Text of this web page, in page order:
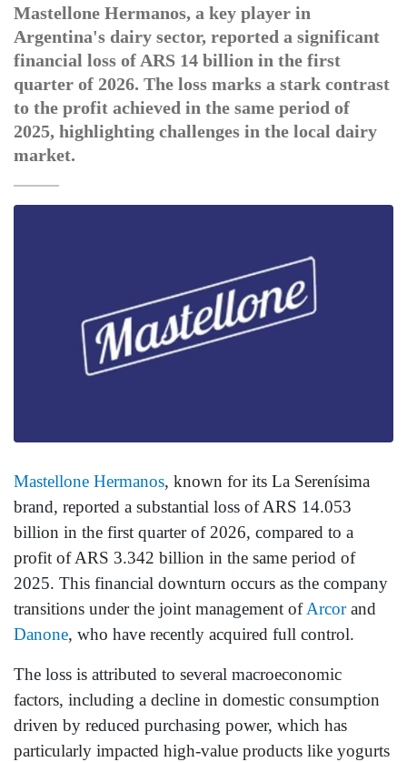
Mastellone Hermanos, a key player in
Argentina's dairy sector, reported a significant
financial loss of ARS 14 billion in the first
quarter of 2026. The loss marks a stark contrast
to the profit achieved in the same period of
2025, highlighting challenges in the local dairy
market.
Mastellone Hermanos, known for its La Serenísima
brand, reported a substantial loss of ARS 14.053
billion in the first quarter of 2026, compared to a
profit of ARS 3.342 billion in the same period of
2025. This financial downturn occurs as the company
transitions under the joint management ofArcorand
Danone, who have recently acquired full control.
The loss is attributed to several macroeconomic
factors, including a decline in domestic consumption
driven by reduced purchasing power, which has
particularly impacted high-value products like yogurts